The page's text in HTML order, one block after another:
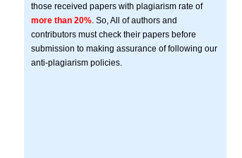
those received papers with plagiarism rate of
more than 20% . So, All of authors and
contributors must check their papers before
submission to making assurance of following our
anti-plagiarism policies.